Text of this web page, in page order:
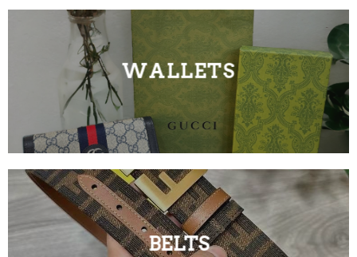
WALLETS
BELTS